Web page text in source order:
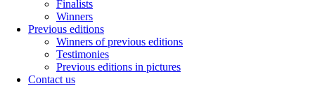
Finalists
Winners
Previous editions
Winners of previous editions
Testimonies
Previous editions in pictures
Contact us